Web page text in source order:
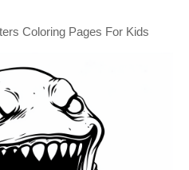
Coloring Pages For Kids